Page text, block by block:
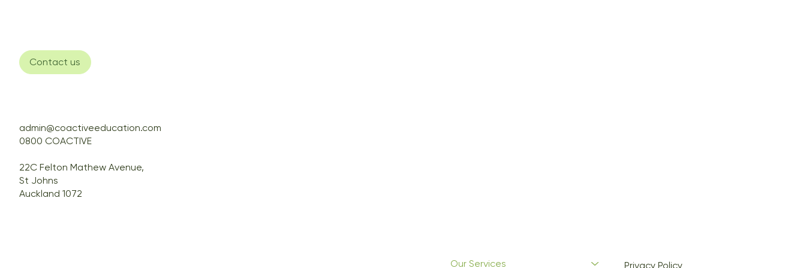
Contact us
admin@coactiveeducation.com
0800 COACTIVE
22C Felton Mathew Avenue,
St Johns
Auckland 1072
Our Services Privacy Policy